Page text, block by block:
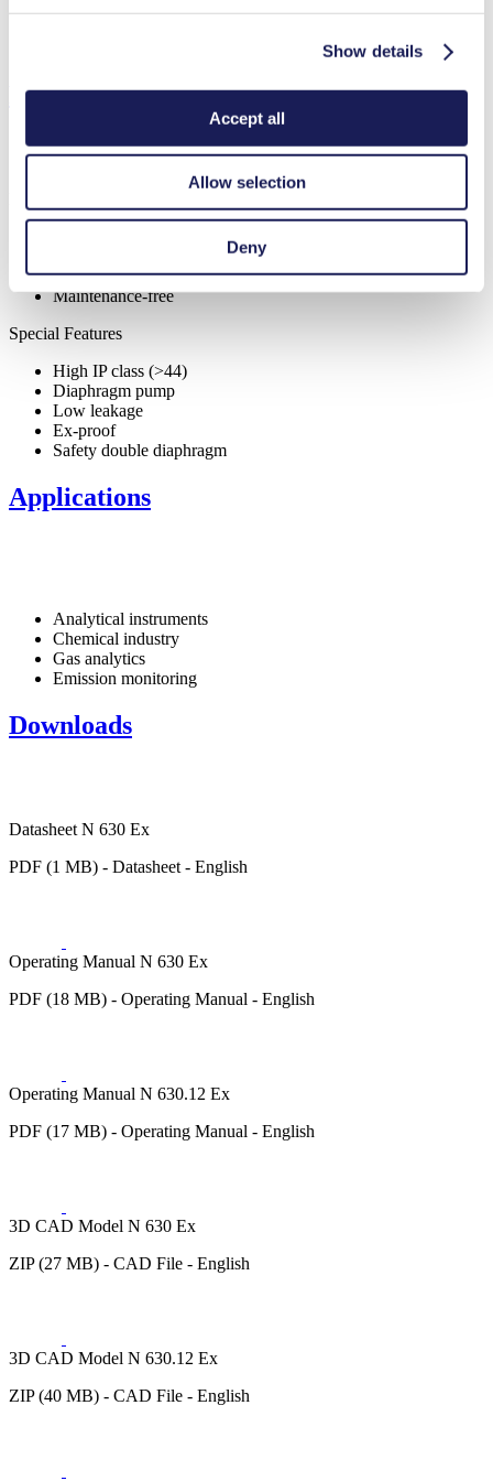
Show details
Accept all
Allow selection
Deny
Pump Head Material Options Stainless steel
Features
Contamination free transfer
Low sound level
Maintenance-free
Special Features
High IP class (>44)
Diaphragm pump
Low leakage
Ex-proof
Safety double diaphragm
Applications
Analytical instruments
Chemical industry
Gas analytics
Emission monitoring
Downloads
Datasheet N 630 Ex
PDF (1 MB) - Datasheet - English
Operating Manual N 630 Ex
PDF (18 MB) - Operating Manual - English
Operating Manual N 630.12 Ex
PDF (17 MB) - Operating Manual - English
3D CAD Model N 630 Ex
ZIP (27 MB) - CAD File - English
3D CAD Model N 630.12 Ex
ZIP (40 MB) - CAD File - English